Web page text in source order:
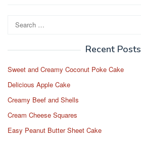
Search
for:
Recent Posts
Sweet and Creamy Coconut Poke Cake
Delicious Apple Cake
Creamy Beef and Shells
Cream Cheese Squares
Easy Peanut Butter Sheet Cake